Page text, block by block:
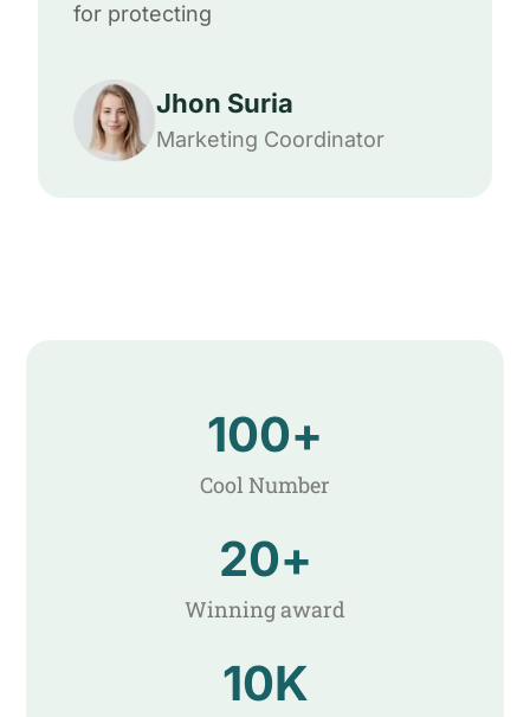
for protecting
Jhon Suria
Marketing Coordinator
Cool Number
100+
Winning award
20+
10K